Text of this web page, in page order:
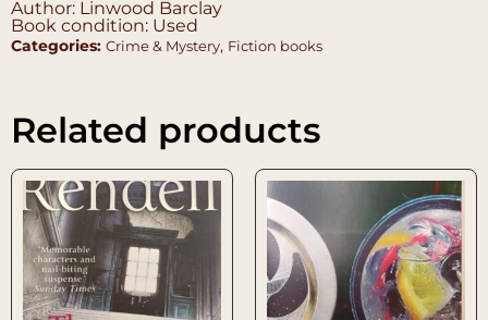
Author: Linwood Barclay
Book condition: Used
Categories: Crime & Mystery, Fiction books
Related products